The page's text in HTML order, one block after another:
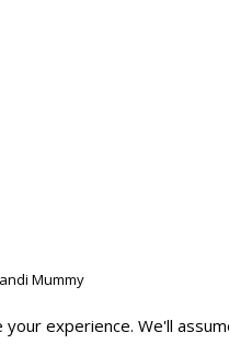
Mummy
experience. We'll